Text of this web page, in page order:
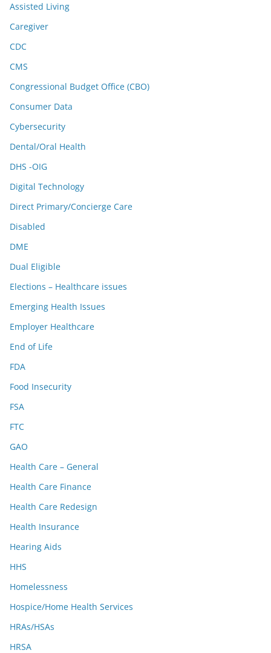
Assisted Living
Caregiver
CDC
CMS
Congressional Budget Office (CBO)
Consumer Data
Cybersecurity
Dental/Oral Health
DHS -OIG
Digital Technology
Direct Primary/Concierge Care
Disabled
DME
Dual Eligible
Elections – Healthcare issues
Emerging Health Issues
Employer Healthcare
End of Life
FDA
Food Insecurity
FSA
FTC
GAO
Health Care – General
Health Care Finance
Health Care Redesign
Health Insurance
Hearing Aids
HHS
Homelessness
Hospice/Home Health Services
HRAs/HSAs
HRSA